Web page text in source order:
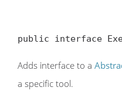
public interface
Adds interface to a
a specific tool.